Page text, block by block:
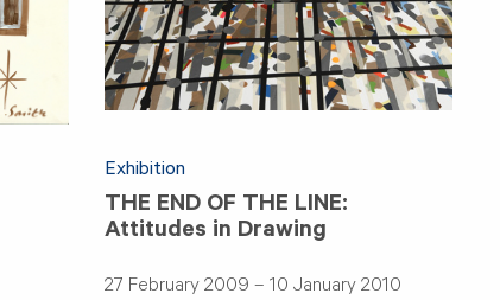
Exhibition
THE END OF THE LINE:
Attitudes in Drawing
27 February 2009 – 10 January 2010